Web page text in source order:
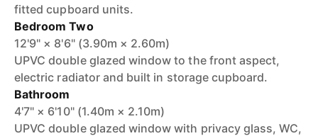
fitted cupboard units.
Bedroom Two
12'9" × 8'6" (3.90m × 2.60m)
UPVC double glazed window to the front aspect,
electric radiator and built in storage cupboard.
Bathroom
4'7" × 6'10" (1.40m × 2.10m)
UPVC double glazed window with privacy glass, WC,